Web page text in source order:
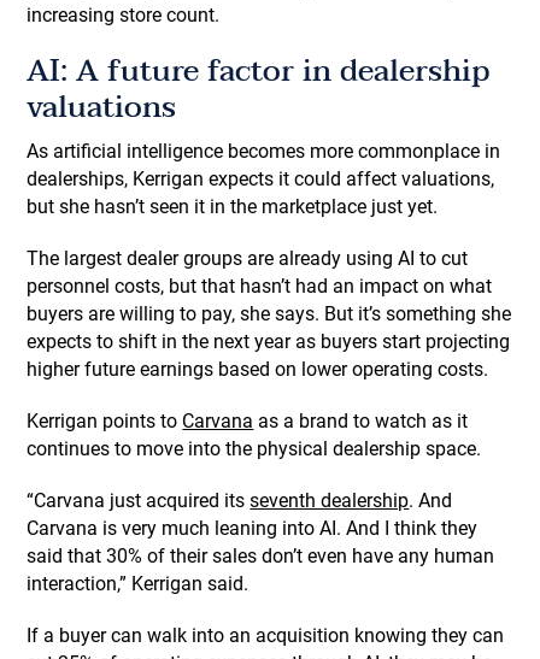
increasing store count.
AI: A future factor in dealership
valuations
As artificial intelligence becomes more commonplace in
dealerships, Kerrigan expects it could affect valuations,
but she hasn’t seen it in the marketplace just yet.
The largest dealer groups are already using AI to cut
personnel costs, but that hasn’t had an impact on what
buyers are willing to pay, she says. But it’s something she
expects to shift in the next year as buyers start projecting
higher future earnings based on lower operating costs.
Kerrigan points to Carvana as a brand to watch as it
continues to move into the physical dealership space.
“Carvana just acquired itsseventh dealership. And
Carvana is very much leaning into AI. And I think they
said that 30% of their sales don’t even have any human
interaction,” Kerrigan said.
If a buyer can walk into an acquisition knowing they can